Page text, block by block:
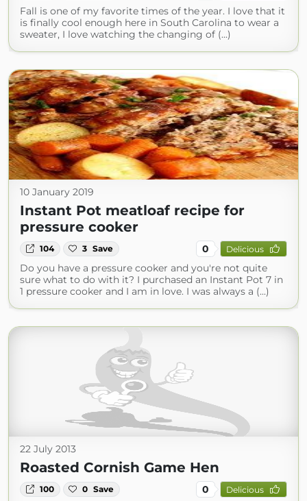
Fall is one of my favorite times of the year. I love that it
is finally cool enough here in South Carolina to wear a
sweater, I love watching the changing of (...)
10 January 2019
Instant Pot meatloaf recipe for
pressure cooker
104 3 Save 0 Delicious
Do you have a pressure cooker and you're not quite
sure what to do with it? I purchased an Instant Pot 7 in
1 pressure cooker and I am in love. I was always a (...)
22 July 2013
Roasted Cornish Game Hen
100 0 Save 0 Delicious